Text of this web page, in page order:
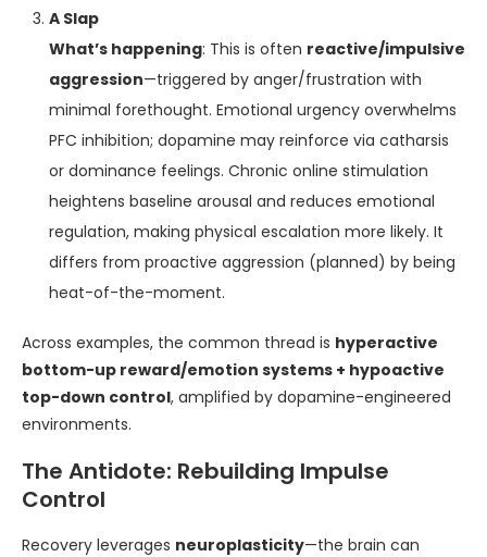
A Slap
What’s happening: This is often reactive/impulsive
aggression—triggered by anger/frustration with
minimal forethought. Emotional urgency overwhelms
PFC inhibition; dopamine may reinforce via catharsis
or dominance feelings. Chronic online stimulation
heightens baseline arousal and reduces emotional
regulation, making physical escalation more likely. It
differs from proactive aggression (planned) by being
heat-of-the-moment.
Across examples, the common thread is hyperactive
bottom-up reward/emotion systems + hypoactive
top-down control, amplified by dopamine-engineered
environments.
The Antidote: Rebuilding Impulse
Control
Recovery leverages neuroplasticity—the brain can